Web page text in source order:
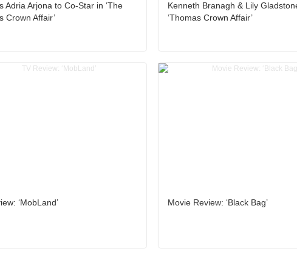
Adria Arjona to Co-Star in ‘The
Crown Affair’
Kenneth Branagh & Lily
‘Thomas Crown Affair’
‘MobLand’ Movie Review: ‘Black Bag’